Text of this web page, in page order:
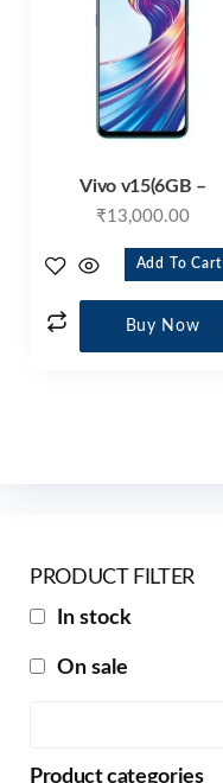
Vivo v15(6GB –
₹13,000.00
Add To Cart
Buy Now
PRODUCT FILTER
In stock
On sale
Product categories